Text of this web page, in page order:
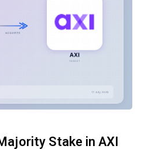
Stake in AXI